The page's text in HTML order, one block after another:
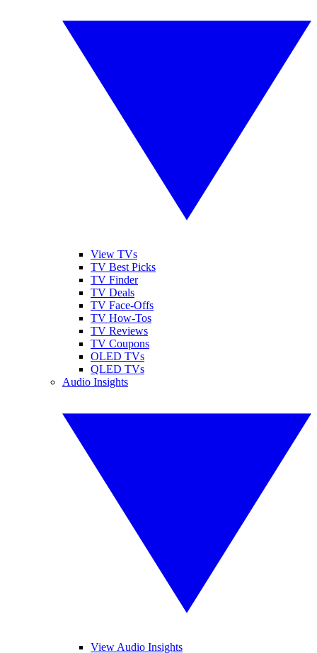
View TVs
TV Best Picks
TV Finder
TV Deals
TV Face-Offs
TV How-Tos
TV Reviews
TV Coupons
OLED TVs
QLED TVs
Audio Insights
View Audio Insights